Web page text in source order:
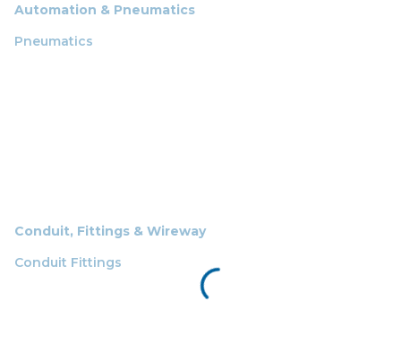
Automation & Pneumatics
Pneumatics
Conduit, Fittings & Wireway
Conduit Fittings